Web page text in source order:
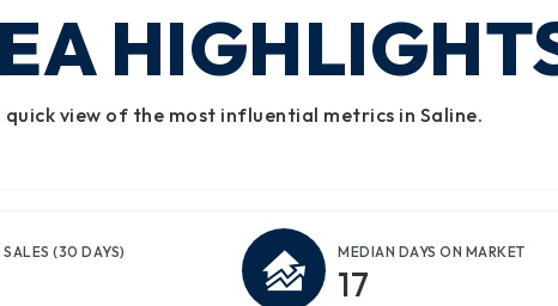
quick view of the most influential metrics in Saline.
SALES (30 DAYS) MEDIAN DAYS ON MARKET
17